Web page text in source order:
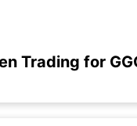
Trading for